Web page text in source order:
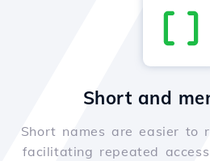
Short and
Short names are easier to
facilitating repeated